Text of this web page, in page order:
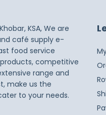
KSA, We are
café supply e-
food service
competitive
range and
make us the
to your needs.